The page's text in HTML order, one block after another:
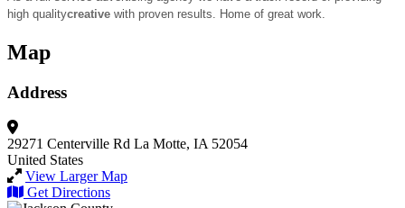
high qualitycreative with proven results. Home of great work.
Map
Address
29271 Centerville Rd La Motte, IA 52054
United States
View Larger Map
Get Directions